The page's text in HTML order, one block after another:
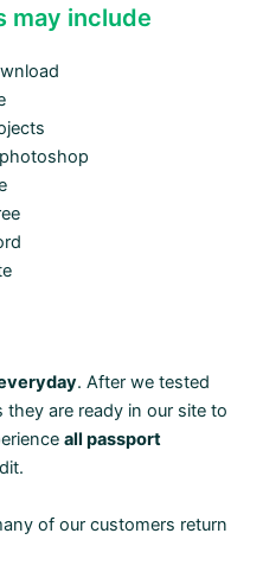
may include
. After we tested
are ready in our site to
all passport
of our customers return